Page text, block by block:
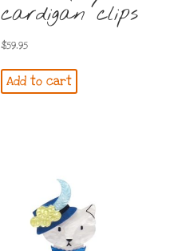
cardigan clips
$59.95
Add to cart